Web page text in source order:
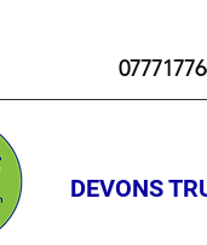
DEVONS